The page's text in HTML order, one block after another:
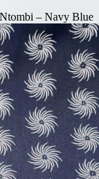
– Navy Blue